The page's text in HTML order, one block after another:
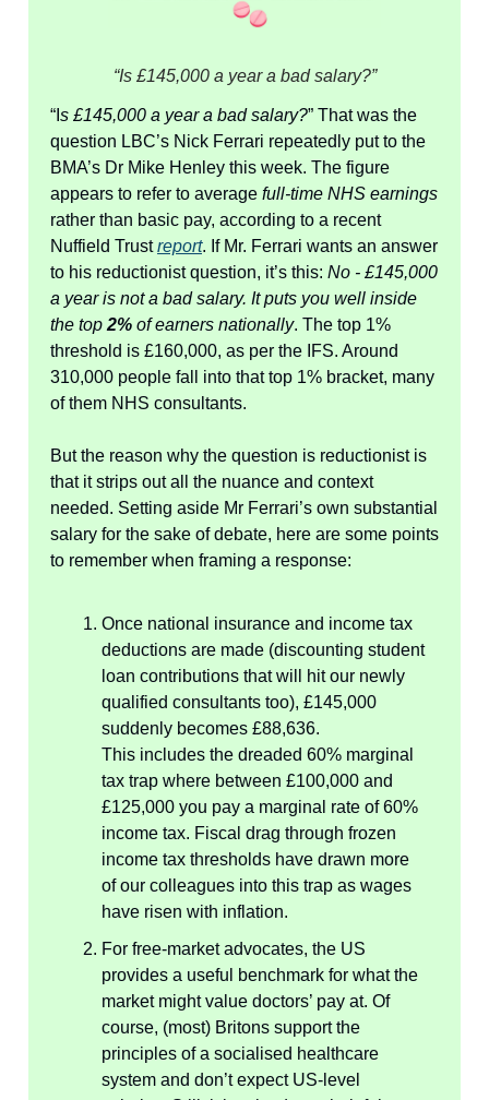
“Is £145,000 a year a bad salary?”
“I s £145,000 a year a bad salary?” That was the
question LBC’s Nick Ferrari repeatedly put to the
BMA’s Dr Mike Henley this week. The figure
appears to refer to average full-time NHS earnings
rather than basic pay, according to a recent
Nuffield Trustreport. If Mr. Ferrari wants an answer
to his reductionist question, it’s this: No - £145,000
a year is not a bad salary. It puts you well inside
the top2% of earners nationally. The top 1%
threshold is £160,000, as per the IFS. Around
310,000 people fall into that top 1% bracket, many
of them NHS consultants.
But the reason why the question is reductionist is
that it strips out all the nuance and context
needed. Setting aside Mr Ferrari’s own substantial
salary for the sake of debate, here are some points
to remember when framing a response:
Once national insurance and income tax
deductions are made (discounting student
loan contributions that will hit our newly
qualified consultants too), £145,000
suddenly becomes £88,636.
This includes the dreaded 60% marginal
tax trap where between £100,000 and
£125,000 you pay a marginal rate of 60%
income tax. Fiscal drag through frozen
income tax thresholds have drawn more
of our colleagues into this trap as wages
have risen with inflation.
For free-market advocates, the US
provides a useful benchmark for what the
market might value doctors’ pay at. Of
course, (most) Britons support the
principles of a socialised healthcare
system and don’t expect US-level